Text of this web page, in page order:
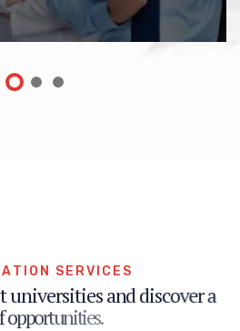
AT O N S E RV C E S
tuniversitiesanddiscovera
fopportuniti